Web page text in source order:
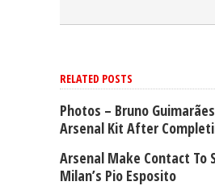
RELATED POSTS
Photos – Bruno
Arsenal Kit After
Arsenal Make Contact To
Milan’s Pio Esposito